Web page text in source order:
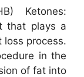
Ketones:
that plays a
loss process.
in the
of fat into